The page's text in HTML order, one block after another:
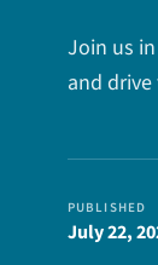
Join us
and
PUBLISHED
July 22,